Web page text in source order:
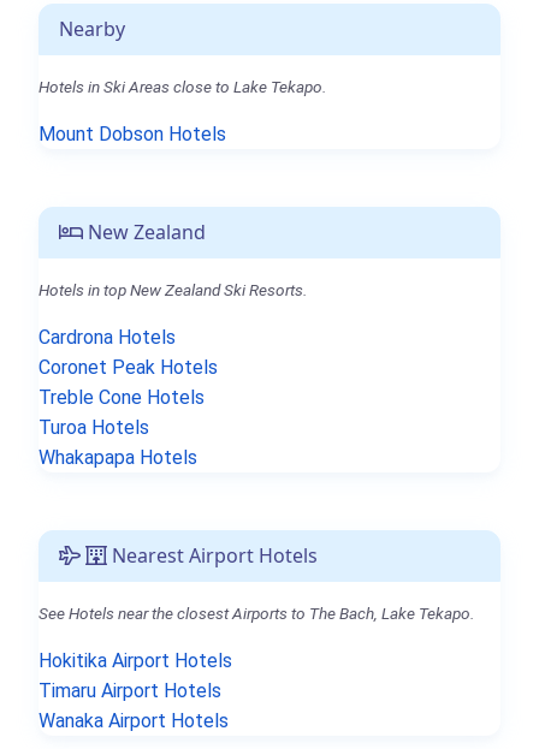
Nearby
Hotels in Ski Areas close to Lake Tekapo.
Mount Dobson Hotels
New Zealand
Hotels in top New Zealand Ski Resorts.
Cardrona Hotels
Coronet Peak Hotels
Treble Cone Hotels
Turoa Hotels
Whakapapa Hotels
Nearest Airport Hotels
See Hotels near the closest Airports to The Bach, Lake Tekapo.
Hokitika Airport Hotels
Timaru Airport Hotels
Wanaka Airport Hotels